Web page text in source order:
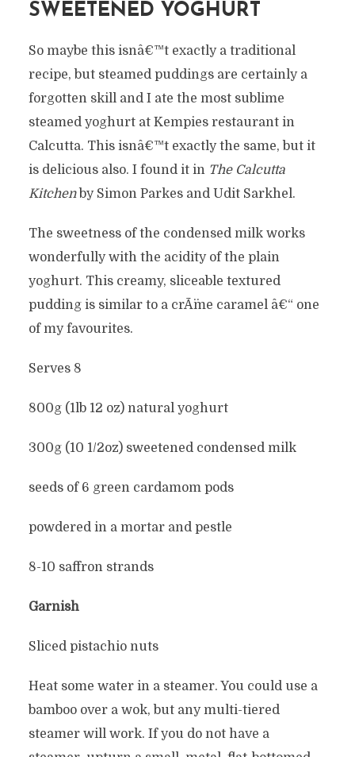
SWEETENED YOGHURT
So maybe this isnâ€™t exactly a traditional
recipe, but steamed puddings are certainly a
forgotten skill and I ate the most sublime
steamed yoghurt at Kempies restaurant in
Calcutta. This isnâ€™t exactly the same, but it
is delicious also. I found it in The Calcutta
Kitchenby Simon Parkes and Udit Sarkhel.
The sweetness of the condensed milk works
wonderfully with the acidity of the plain
yoghurt. This creamy, sliceable textured
pudding is similar to a crÃ¨me caramel â€“ one
of my favourites.
Serves 8
800g (1lb 12 oz) natural yoghurt
300g (10 1/2oz) sweetened condensed milk
seeds of 6 green cardamom pods
powdered in a mortar and pestle
8-10 saffron strands
Garnish
Sliced pistachio nuts
Heat some water in a steamer. You could use a
bamboo over a wok, but any multi-tiered
steamer will work. If you do not have a